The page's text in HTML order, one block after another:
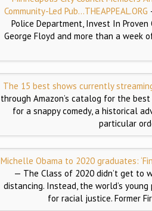
Community-Led Pub…THEAPPEAL.ORG
Police Department, Invest In
George Floyd and more than a week
The 15 best shows currently
through Amazon’s catalog for the
for a snappy comedy, a historical
particular
Michelle Obama to 2020 graduates:
— The Class of 2020 didn’t get to
distancing. Instead, the world’s
for racial justice. Former